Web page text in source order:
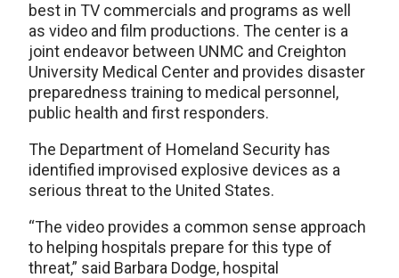
best in TV commercials and programs as well
as video and film productions. The center is a
joint endeavor between UNMC and Creighton
University Medical Center and provides disaster
preparedness training to medical personnel,
public health and first responders.
The Department of Homeland Security has
identified improvised explosive devices as a
serious threat to the United States.
“The video provides a common sense approach
to helping hospitals prepare for this type of
threat,” said Barbara Dodge, hospital